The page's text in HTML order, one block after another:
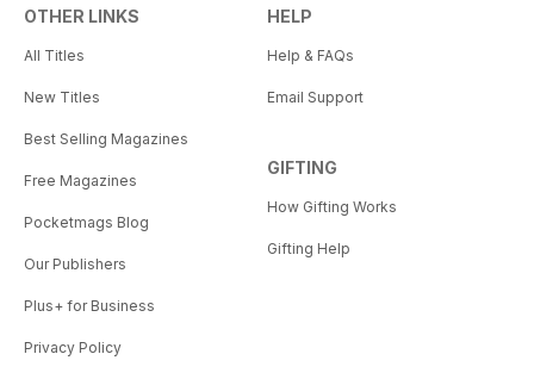
OTHER LINKS
All Titles
New Titles
Best Selling Magazines
Free Magazines
Pocketmags Blog
Our Publishers
Plus+ for Business
Privacy Policy
HELP
Help & FAQs
Email Support
GIFTING
How Gifting Works
Gifting Help